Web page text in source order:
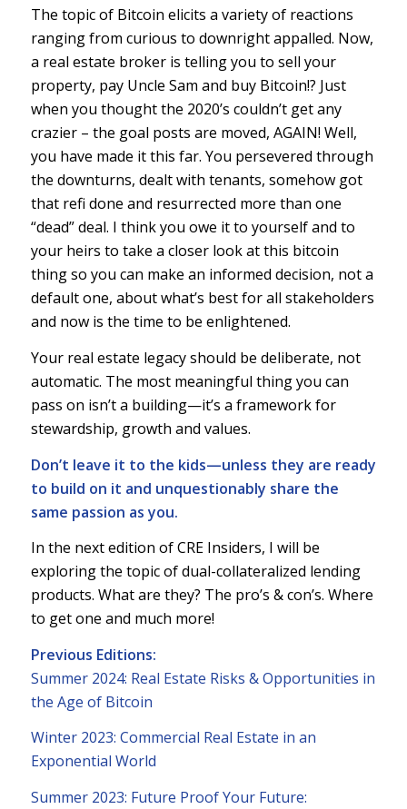
The topic of Bitcoin elicits a variety of reactions
ranging from curious to downright appalled. Now,
a real estate broker is telling you to sell your
property, pay Uncle Sam and buy Bitcoin!? Just
when you thought the 2020’s couldn’t get any
crazier – the goal posts are moved, AGAIN! Well,
you have made it this far. You persevered through
the downturns, dealt with tenants, somehow got
that refi done and resurrected more than one
“dead” deal. I think you owe it to yourself and to
your heirs to take a closer look at this bitcoin
thing so you can make an informed decision, not a
default one, about what’s best for all stakeholders
and now is the time to be enlightened.
Your real estate legacy should be deliberate, not
automatic. The most meaningful thing you can
pass on isn’t a building—it’s a framework for
stewardship, growth and values.
Don’t leave it to the kids—unless they are ready
to build on it and unquestionably share the
same passion as you.
In the next edition of CRE Insiders, I will be
exploring the topic of dual-collateralized lending
products. What are they? The pro’s & con’s. Where
to get one and much more!
Previous Editions:
Summer 2024: Real Estate Risks & Opportunities in
the Age of Bitcoin
Winter 2023: Commercial Real Estate in an
Exponential World
Summer 2023: Future Proof Your Future: